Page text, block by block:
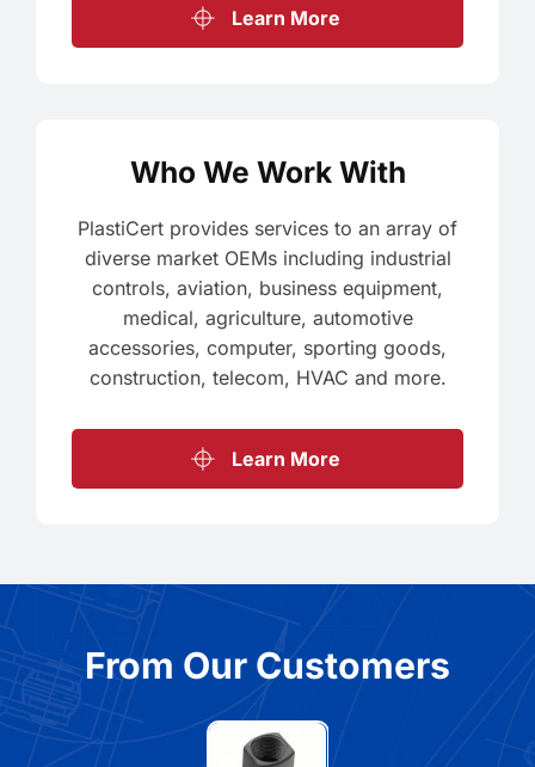
Learn More
Who We Work With
PlastiCert provides services to an array of
diverse market OEMs including industrial
controls, aviation, business equipment,
medical, agriculture, automotive
accessories, computer, sporting goods,
construction, telecom, HVAC and more.
Learn More
From Our Customers